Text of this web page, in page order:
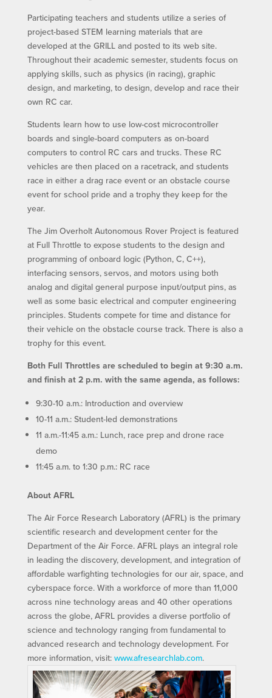
Participating teachers and students utilize a series of
project-based STEM learning materials that are
developed at the GRILL and posted to its web site.
Throughout their academic semester, students focus on
applying skills, such as physics (in racing), graphic
design, and marketing, to design, develop and race their
own RC car.
Students learn how to use low-cost microcontroller
boards and single-board computers as on-board
computers to control RC cars and trucks. These RC
vehicles are then placed on a racetrack, and students
race in either a drag race event or an obstacle course
event for school pride and a trophy they keep for the
year.
The Jim Overholt Autonomous Rover Project is featured
at Full Throttle to expose students to the design and
programming of onboard logic (Python, C, C++),
interfacing sensors, servos, and motors using both
analog and digital general purpose input/output pins, as
well as some basic electrical and computer engineering
principles. Students compete for time and distance for
their vehicle on the obstacle course track. There is also a
trophy for this event.
Both Full Throttles are scheduled to begin at 9:30 a.m.
and finish at 2 p.m. with the same agenda, as follows:
9:30-10 a.m.: Introduction and overview
10-11 a.m.: Student-led demonstrations
11 a.m.-11:45 a.m.: Lunch, race prep and drone race
demo
11:45 a.m. to 1:30 p.m.: RC race
About AFRL
The Air Force Research Laboratory (AFRL) is the primary
scientific research and development center for the
Department of the Air Force. AFRL plays an integral role
in leading the discovery, development, and integration of
affordable warfighting technologies for our air, space, and
cyberspace force. With a workforce of more than 11,000
across nine technology areas and 40 other operations
across the globe, AFRL provides a diverse portfolio of
science and technology ranging from fundamental to
advanced research and technology development. For
more information, visit: www.afresearchlab.com.